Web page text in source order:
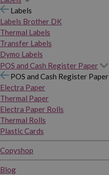
Labels
Labels Brother DK
Thermal Labels
Transfer Labels
Dymo Labels
POS and Cash Register Paper
POS and Cash Register Paper
Electra Paper
Thermal Paper
Electra Paper Rolls
Thermal Rolls
Plastic Cards
Copyshop
Blog